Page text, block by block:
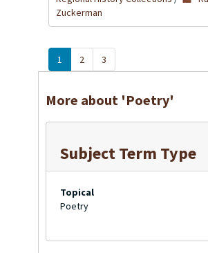
Zuckerman
1 2 3
More about 'Poetry'
Subject Term Type
Topical
Poetry